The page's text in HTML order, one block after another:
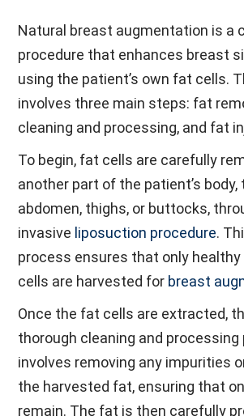
Natural breast augmentation is a
procedure that enhances breast
using the patient’s own fat cells.
involves three main steps: fat
cleaning and processing, and fat
To begin, fat cells are carefully
another part of the patient’s
abdomen, thighs, or buttocks,
invasive liposuction procedure.
process ensures that only
cells are harvested for breast
Once the fat cells are extracted,
thorough cleaning and processing
involves removing any impurities
the harvested fat, ensuring that
remain. The fat is then carefully